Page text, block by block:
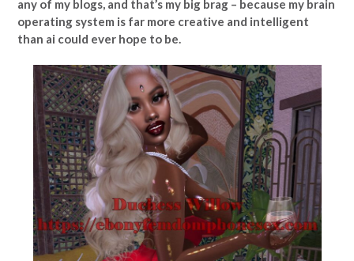
any of my blogs, and that’s my big brag – because my brain
operating system is far more creative and intelligent
than ai could ever hope to be.